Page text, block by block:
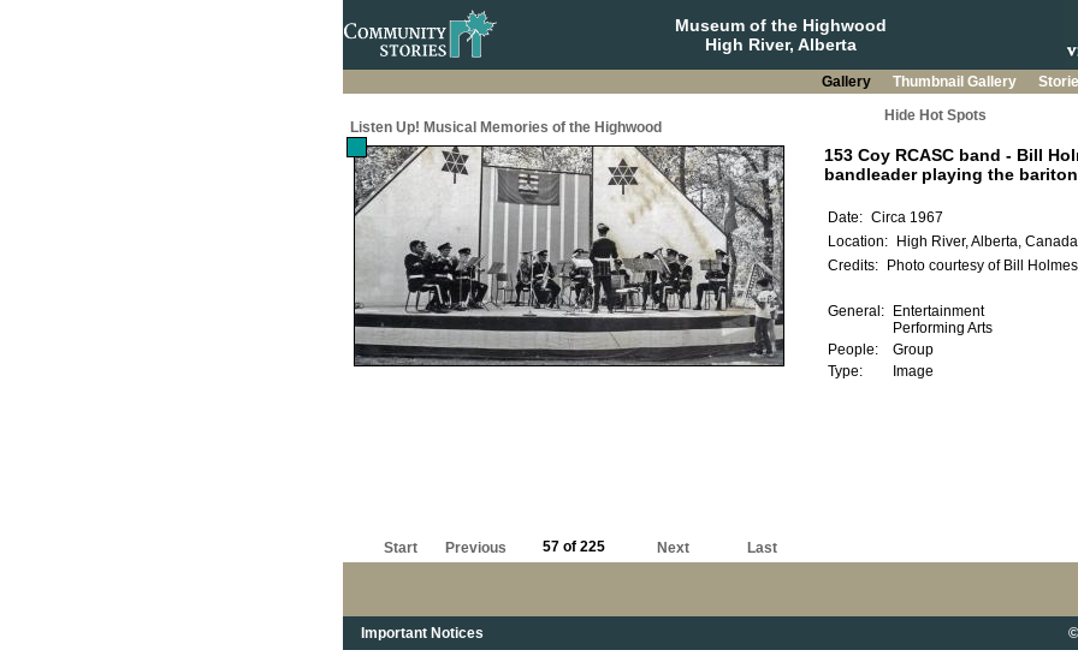
Museum of the Highwood
High River, Alberta
Gallery Thumbnail Gallery
Listen Up! Musical Memories of the Highwood
Hide Hot Spots
Start Previous 57 of 225 Next Last
Important Notices